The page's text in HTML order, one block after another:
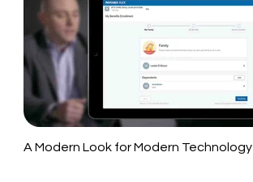
A Modern Look for Modern Technology